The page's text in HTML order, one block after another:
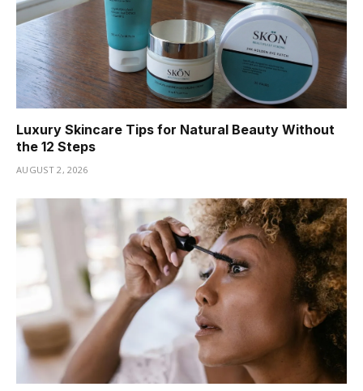
Luxury Skincare Tips for Natural Beauty Without
the 12 Steps
AUGUST 2, 2026